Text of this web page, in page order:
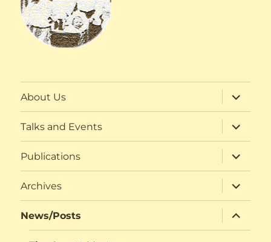
About Us
expand
child
menu
Talks and Events
expand
child
menu
Publications
expand
child
menu
Archives
expand
child
menu
News/Posts
expand
child
menu